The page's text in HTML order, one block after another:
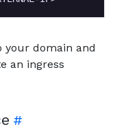
your domain and
an ingress